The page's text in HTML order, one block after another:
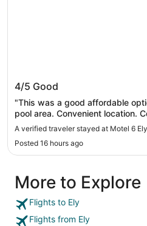
4/5 Good
"This was a good affordable
pool area. Convenient location.
In room coffee maker wouldn’t
coffee. Would stay again."
A verified traveler stayed at Motel 6
Posted 16 hours ago
More to Explore
Flights to Ely
Flights from Ely